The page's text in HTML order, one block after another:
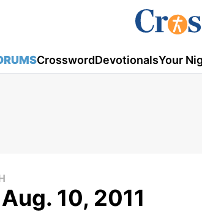
CrosswordDevotionalsYour
10, 2011